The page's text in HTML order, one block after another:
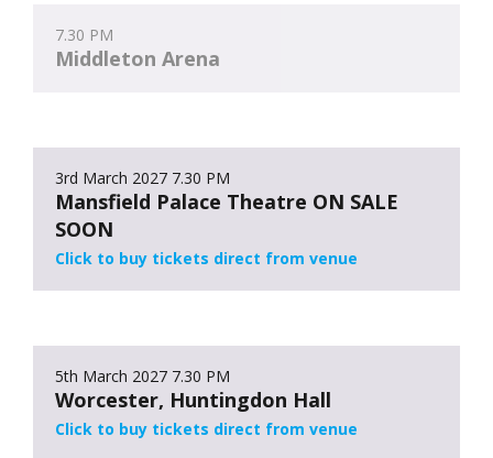
7.30 PM
Middleton Arena
3rd March 2027 7.30 PM
Mansfield Palace Theatre ON SALE
SOON
Click to buy tickets direct from venue
5th March 2027 7.30 PM
Worcester, Huntingdon Hall
Click to buy tickets direct from venue